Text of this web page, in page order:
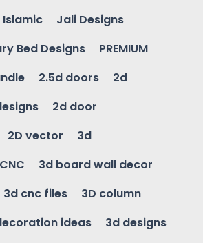
Islamic
Jali Designs
Bed Designs
PREMIUM
2.5d doors
2d
2d door
2D vector
3d
3d board wall decor
3d cnc files
3D column
ideas
3d designs